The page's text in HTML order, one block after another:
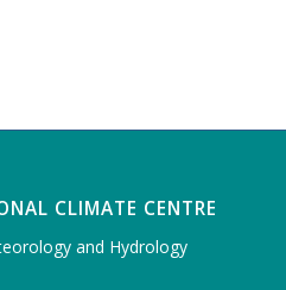
CLIMATE CENTRE
and Hydrology